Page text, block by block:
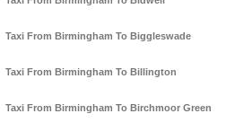
Taxi From Birmingham To Biggleswade
Taxi From Birmingham To Billington
Taxi From Birmingham To Birchmoor Green